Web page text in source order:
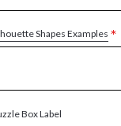
Shapes Examples *
Box Label